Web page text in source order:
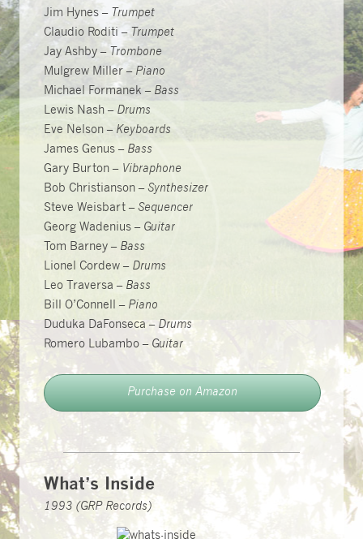
Jim Hynes – Trumpet
Claudio Roditi – Trumpet
Jay Ashby – Trombone
Mulgrew Miller – Piano
Michael Formanek – Bass
Lewis Nash – Drums
Eve Nelson – Keyboards
James Genus – Bass
Gary Burton – Vibraphone
Bob Christianson – Synthesizer
Steve Weisbart – Sequencer
Georg Wadenius – Guitar
Tom Barney – Bass
Lionel Cordew – Drums
Leo Traversa – Bass
Bill O’Connell – Piano
Duduka DaFonseca – Drums
Romero Lubambo – Guitar
Purchase on Amazon
What’s Inside
1993 (GRP Records)